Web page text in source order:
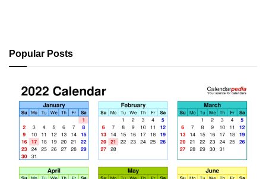
Popular Posts